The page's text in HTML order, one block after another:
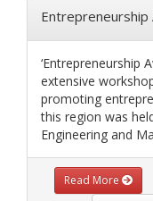
Entrepreneurship
‘Entrepreneurship
extensive
promoting
this region was
Engineering and
Read More